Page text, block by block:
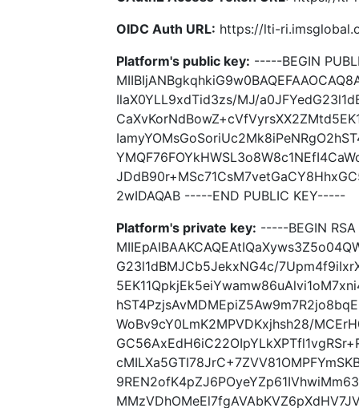
OIDC Auth URL: https://lti-
Platform's public key: -----BEGIN
IlaX0YLL9xdTid3zs/MJ/
2wIDAQAB -----END PUBLIC KEY-----
Platform's private key: -----BEGIN
G23l1dBMJCb5JekxNG4c/
WoBv9cY0LmK2MPVDKxjhsh28/